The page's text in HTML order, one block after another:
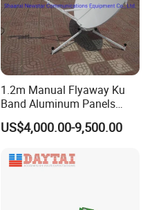
1.2m Manual Flyaway Ku
Band Aluminum Panels
Satellite Dish Antenna
US$4,000.00-9,500.00